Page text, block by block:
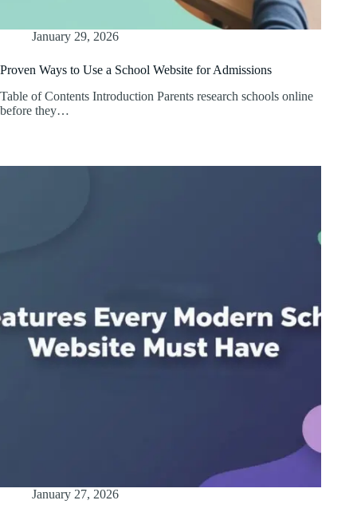
January 29, 2026
Proven Ways to Use a School Website for Admissions
Table of Contents Introduction Parents research schools online
before they…
January 27, 2026